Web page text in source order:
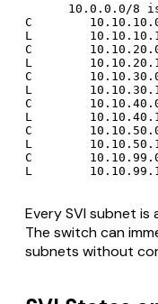
10.0.0.0/8
C
L
C
L
C
L
C
L
C
L
C
Every SVI subnet
The switch can
subnets without